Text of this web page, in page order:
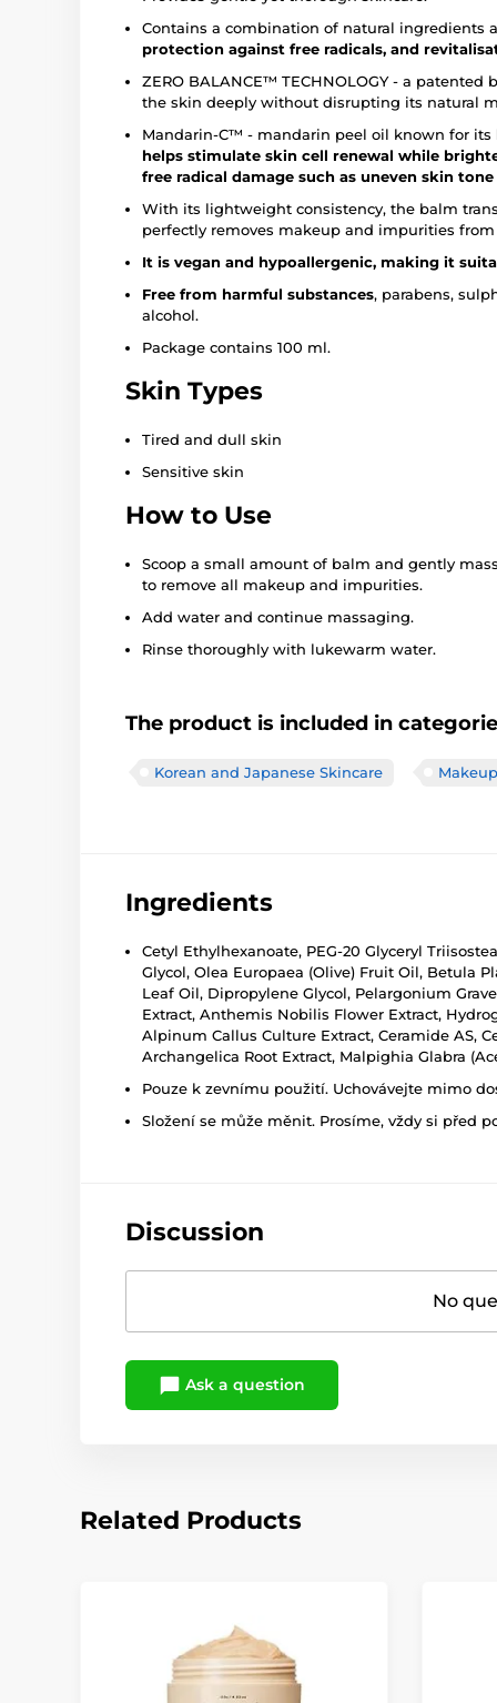
Contains a combination of natural ingredients
protection against free radicals, and
ZERO BALANCE™ TECHNOLOGY - a
the skin deeply without disrupting its natural
Mandarin-C™ - mandarin peel oil known for its
helps stimulate skin cell renewal while
free radical damage such as uneven skin
With its lightweight consistency, the balm
perfectly removes makeup and impurities
It is vegan and hypoallergenic, making it
Free from harmful substances, parabens,
alcohol.
Package contains 100 ml.
Skin Types
Tired and dull skin
Sensitive skin
How to Use
Scoop a small amount of balm and gently
to remove all makeup and impurities.
Add water and continue massaging.
Rinse thoroughly with lukewarm water.
The product is included in
Korean and Japanese Skincare
Ingredients
Cetyl Ethylhexanoate, PEG-20 Glyceryl
Glycol, Olea Europaea (Olive) Fruit Oil, Betula
Leaf Oil, Dipropylene Glycol, Pelargonium
Extract, Anthemis Nobilis Flower Extract,
Alpinum Callus Culture Extract, Ceramide AS,
Archangelica Root Extract, Malpighia Glabra
Pouze k zevnímu použití. Uchovávejte mimo
Složení se může měnit. Prosíme, vždy si před
Discussion
No
Ask a question
Related Products